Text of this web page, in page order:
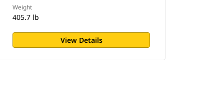
Weight
405.7 lb
View Details